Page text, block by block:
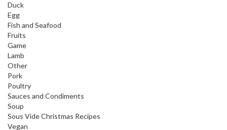
Duck
Egg
Fish and Seafood
Fruits
Game
Lamb
Other
Pork
Poultry
Sauces and Condiments
Soup
Sous Vide Christmas Recipes
Vegan